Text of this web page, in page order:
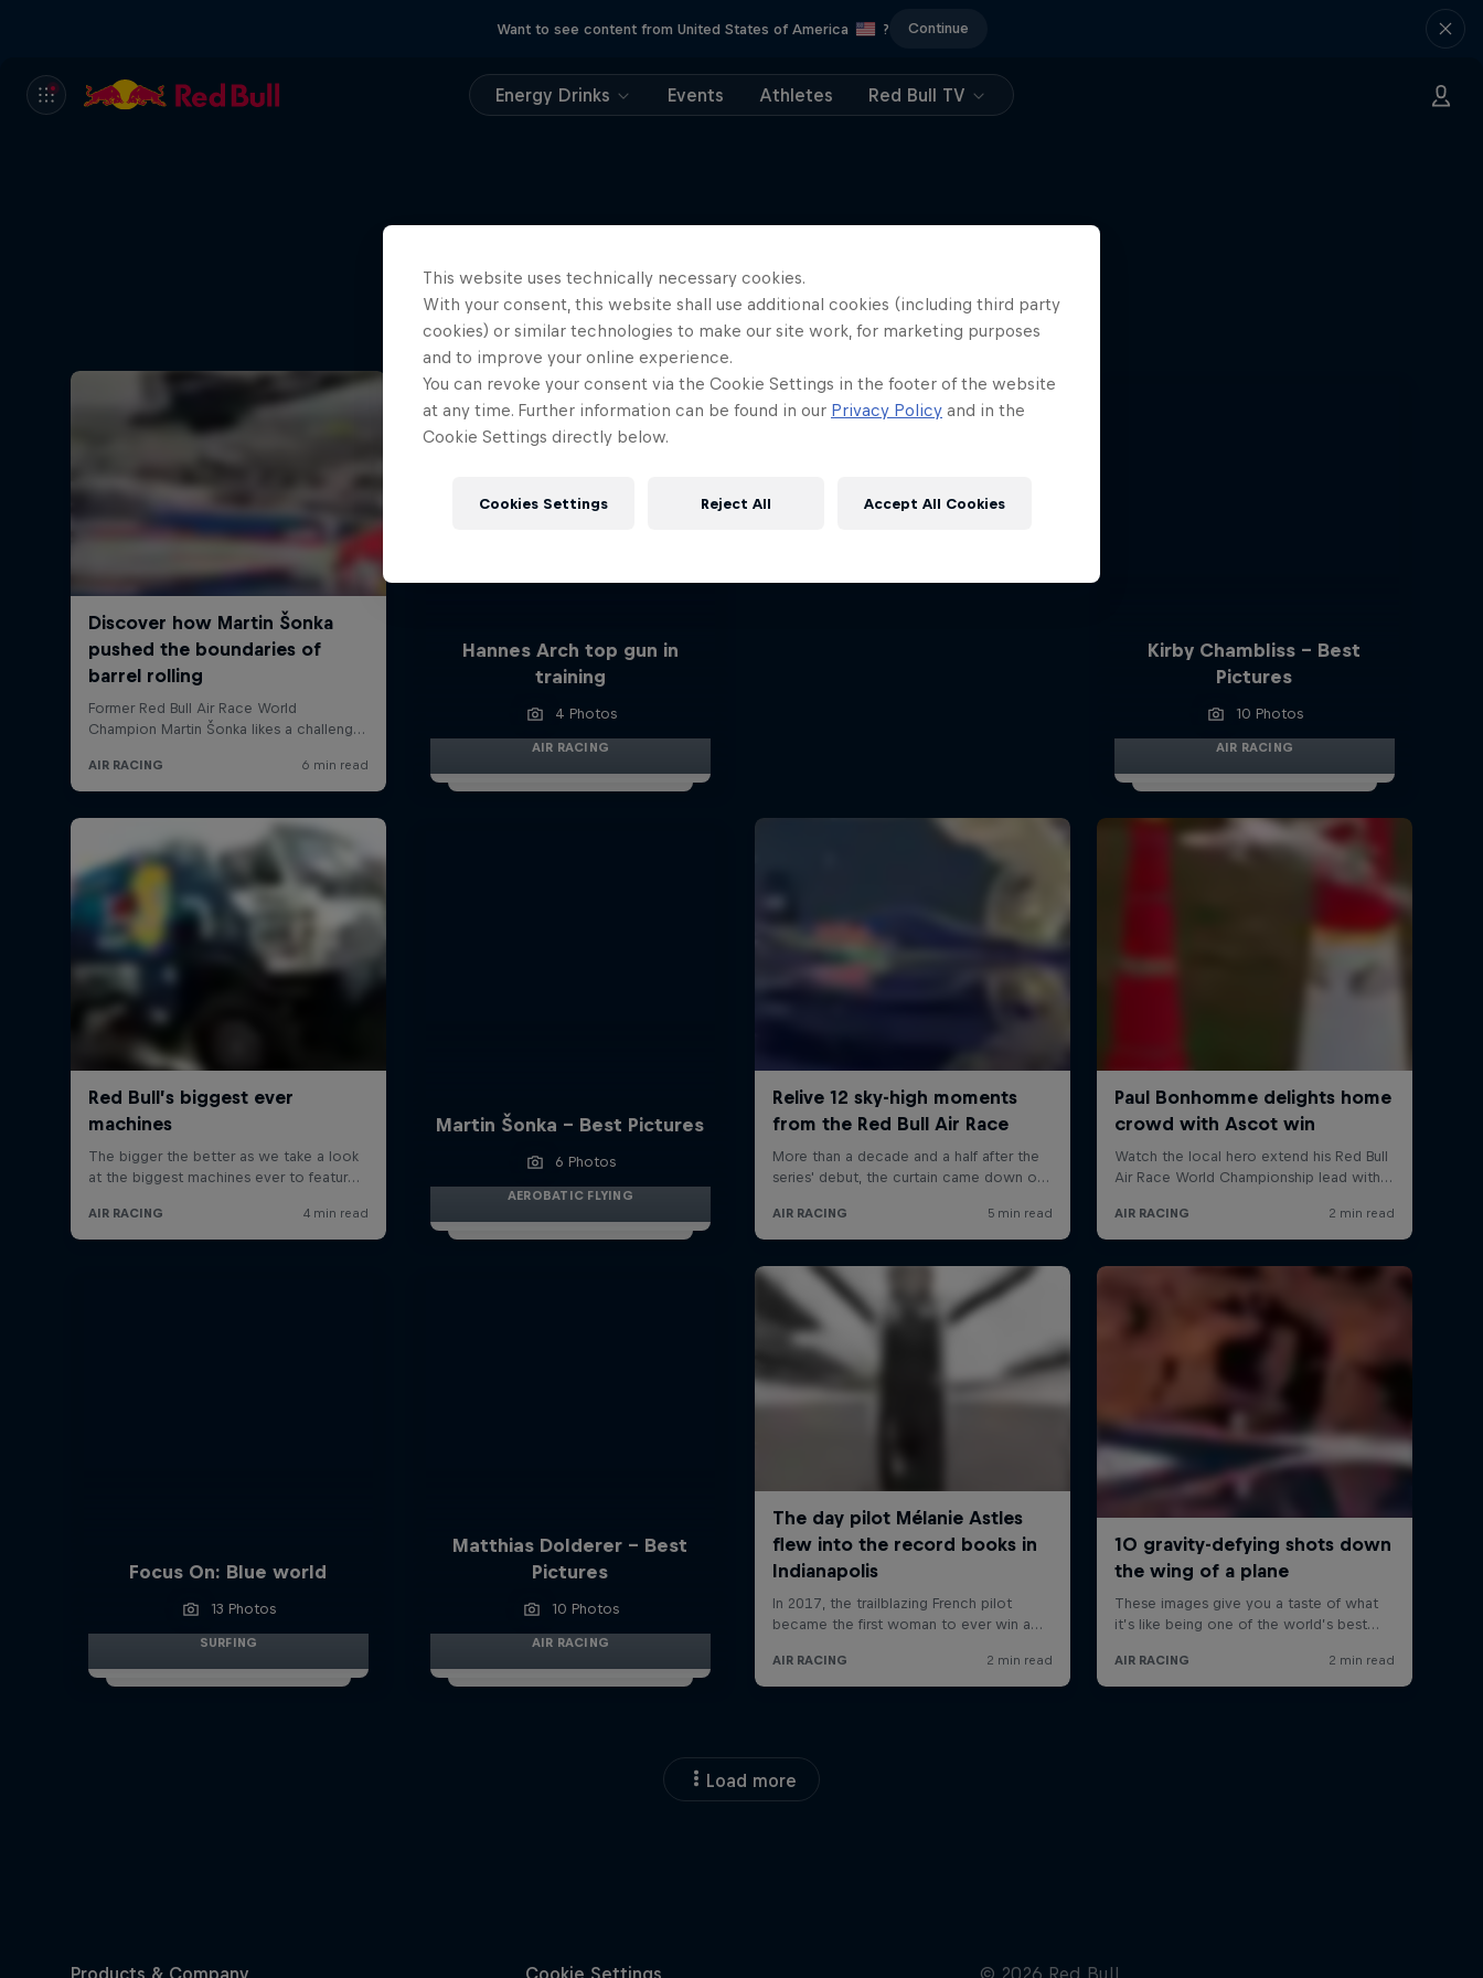
Want to see content from United States of America ? Continue
Energy Drinks Events Athletes Red Bull TV
More like this
Hannes Arch top gun in
training
4 Photos
AIR RACING
Aerobatic pilot Dario Costa
documentary
Kirby Chambliss - Best
Pictures
10 Photos
AIR RACING
Martin Šonka - Best Pictures
6 Photos
AEROBATIC FLYING
Focus On: Blue world
13 Photos
SURFING
Matthias Dolderer - Best
Pictures
10 Photos
AIR RACING
Load more
This website uses technically necessary cookies.
With your consent, this website shall use additional cookies (including third party
cookies) or similar technologies to make our site work, for marketing purposes
and to improve your online experience.
You can revoke your consent via the Cookie Settings in the footer of the website
at any time. Further information can be found in our Privacy Policy and in the
Cookie Settings directly below.
Cookies Settings Reject All Accept All Cookies